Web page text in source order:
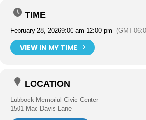
TIME
February 28, 20269:00 am-12:00 pm (GMT-
VIEW IN MY TIME
LOCATION
Lubbock Memorial Civic Center
1501 Mac Davis Lane